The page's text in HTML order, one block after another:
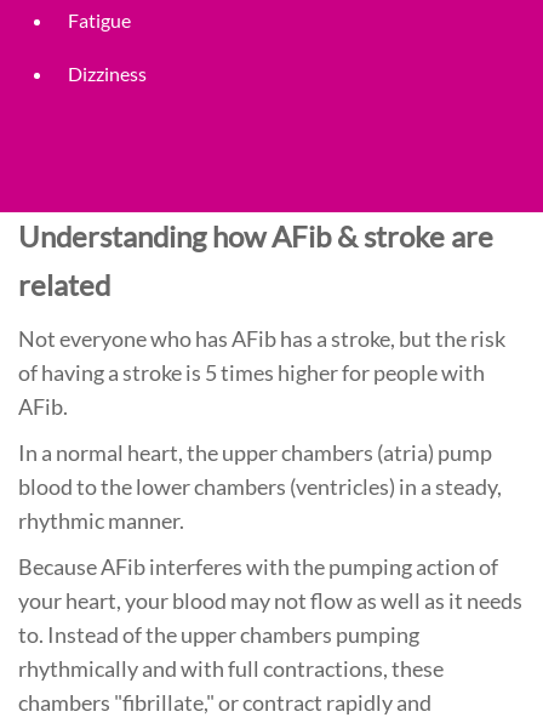
Fatigue
Dizziness
Understanding how AFib & stroke are
related
Not everyone who has AFib has a stroke, but the risk
of having a stroke is 5 times higher for people with
AFib.
In a normal heart, the upper chambers (atria) pump
blood to the lower chambers (ventricles) in a steady,
rhythmic manner.
Because AFib interferes with the pumping action of
your heart, your blood may not flow as well as it needs
to. Instead of the upper chambers pumping
rhythmically and with full contractions, these
chambers "fibrillate," or contract rapidly and